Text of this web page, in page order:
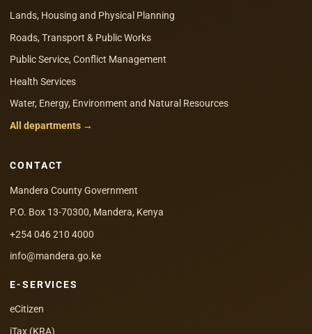
Lands, Housing and Physical Planning
Roads, Transport & Public Works
Public Service, Conflict Management
Health Services
Water, Energy, Environment and Natural Resources
All departments →
CONTACT
Mandera County Government
P.O. Box 13-70300, Mandera, Kenya
+254 046 210 4000
info@mandera.go.ke
E-SERVICES
eCitizen
iTax (KRA)